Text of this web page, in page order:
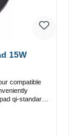
15W
compatible